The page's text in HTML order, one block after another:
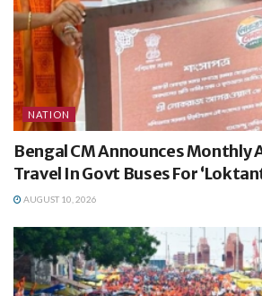
NATION
Bengal CM Announces Monthly
Travel In Govt Buses For
AUGUST 10, 2026